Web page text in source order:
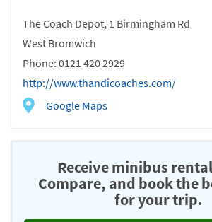
The Coach Depot, 1 Birmingham Rd
West Bromwich
Phone: 0121 420 2929
http://www.thandicoaches.com/
Google Maps
Receive minibus
Compare, and book the
for your trip.